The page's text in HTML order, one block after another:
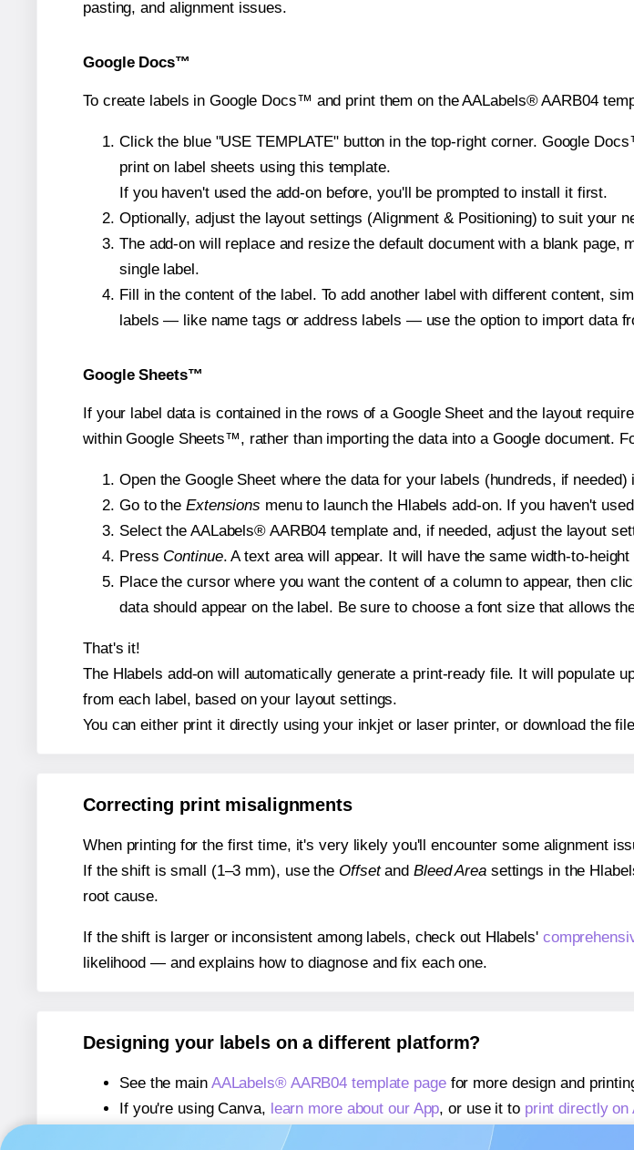
pasting, and alignment issues.
Google Docs™
To create labels in Google Docs™ and print them on the AALabels® AARB04
Click the blue "USE TEMPLATE" button in the top-right corner. Google
print on label sheets using this template.
If you haven't used the add-on before, you'll be prompted to install it first.
Optionally, adjust the layout settings (Alignment & Positioning) to suit your
The add-on will replace and resize the default document with a blank
single label.
Fill in the content of the label. To add another label with different content,
labels — like name tags or address labels — use the option to import data
Google Sheets™
If your label data is contained in the rows of a Google Sheet and the layout
within Google Sheets™, rather than importing the data into a Google document.
Open the Google Sheet where the data for your labels (hundreds, if needed)
Go to the Extensions menu to launch the Hlabels add-on. If you haven't
Select the AALabels® AARB04 template and, if needed, adjust the layout
Press Continue. A text area will appear. It will have the same width-to-
Place the cursor where you want the content of a column to appear, then
data should appear on the label. Be sure to choose a font size that allows
That's it!
The Hlabels add-on will automatically generate a print-ready file. It will populate
from each label, based on your layout settings.
You can either print it directly using your inkjet or laser printer, or download the
Correcting print misalignments
When printing for the first time, it's very likely you'll encounter some alignment
If the shift is small (1–3 mm), use the Offsetand Bleed Areasettings in the
root cause.
If the shift is larger or inconsistent among labels, check out Hlabels'
likelihood — and explains how to diagnose and fix each one.
Designing your labels on a different platform?
See the main AALabels® AARB04 template pagefor more design and
If you're using Canva, learn more about our App, or use it to print directly on
If you're using Microsoft Word,
learn more about our Add-in